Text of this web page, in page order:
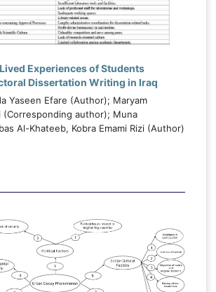
Experiences of Students
Dissertation Writing in Iraq
Yaseen Efare (Author); Maryam
(Corresponding author); Muna
Al-Khateeb, Kobra Emami Rizi (Author)